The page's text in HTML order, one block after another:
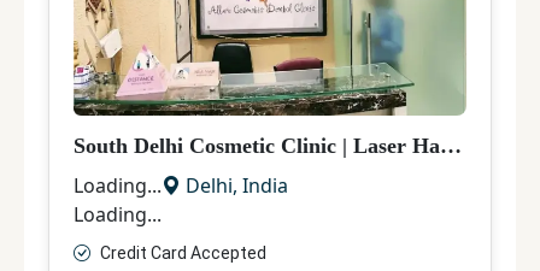
South Delhi Cosmetic Clinic | Laser Hair Removal
Loading... Delhi, India
Loading...
Credit Card Accepted